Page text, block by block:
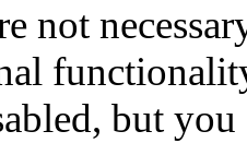
not
but